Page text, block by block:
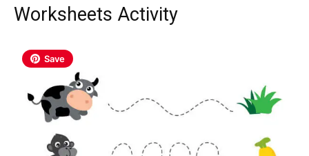
Worksheets Activity
Save